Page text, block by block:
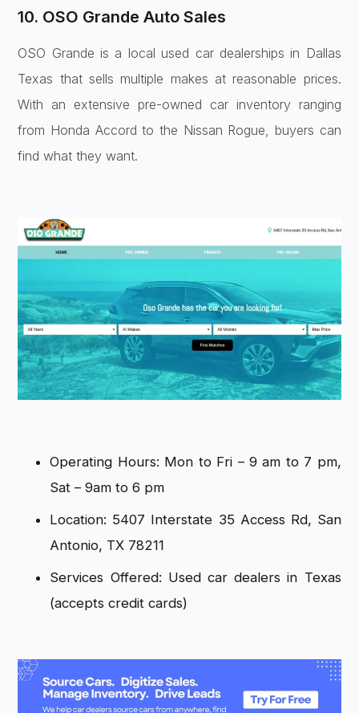
10. OSO Grande Auto Sales
OSO Grande is a local used car dealerships in Dallas
Texas that sells multiple makes at reasonable prices.
With an extensive pre-owned car inventory ranging
from Honda Accord to the Nissan Rogue, buyers can
find what they want.
Operating Hours: Mon to Fri – 9 am to 7 pm,
Sat – 9am to 6 pm
Location: 5407 Interstate 35 Access Rd, San
Antonio, TX 78211
Services Offered: Used car dealers in Texas
(accepts credit cards)